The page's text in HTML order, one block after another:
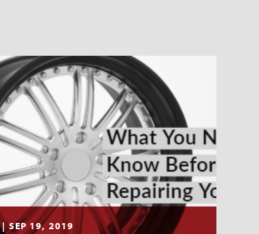
| SEP 19, 2019